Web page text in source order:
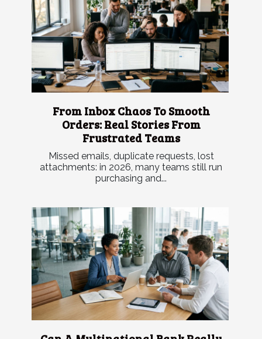
From Inbox Chaos To Smooth
Orders: Real Stories From
Frustrated Teams
Missed emails, duplicate requests, lost
attachments: in 2026, many teams still run
purchasing and...